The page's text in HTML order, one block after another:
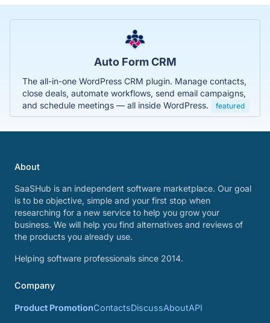
Auto Form CRM
The all-in-one WordPress CRM plugin. Manage contacts,
close deals, automate workflows, send email campaigns,
and schedule meetings — all inside WordPress.
featured
About
SaaSHub is an independent software marketplace. Our goal
is to be objective, simple and your first stop when
researching for a new service to help you grow your
business. We will help you find alternatives and reviews of
the products you already use.
Helping software professionals since 2014.
Company
Product PromotionContactsDiscussAboutAPI